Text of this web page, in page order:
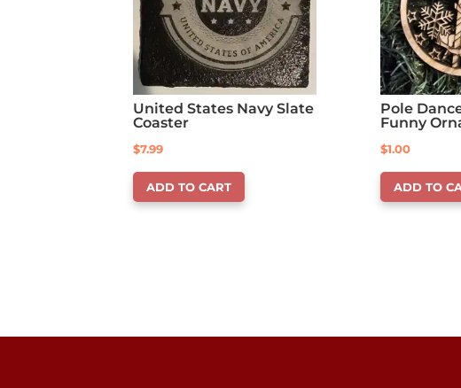
United States Navy Slate
Coaster
$7.99
ADD TO CART
Pole
Funny
$1.00
ADD TO